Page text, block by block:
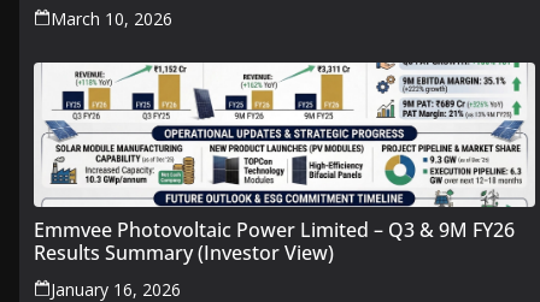
March 10, 2026
Emmvee Photovoltaic Power Limited – Q3 & 9M FY26
Results Summary (Investor View)
January 16, 2026